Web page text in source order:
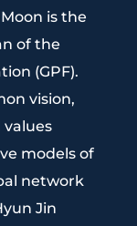
is the
of the
(GPF).
vision,
values
models of
network
Jin